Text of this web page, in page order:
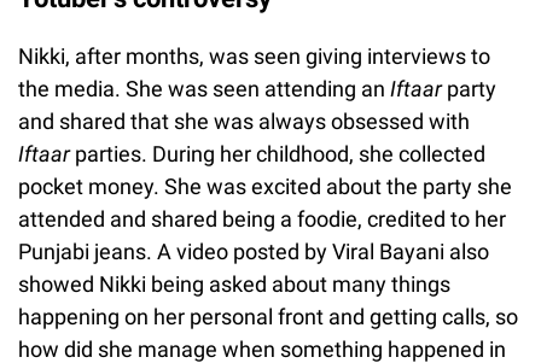
Nikki, after months, was seen giving interviews to
the media. She was seen attending an Iftaarparty
and shared that she was always obsessed with
Iftaarparties. During her childhood, she collected
pocket money. She was excited about the party she
attended and shared being a foodie, credited to her
Punjabi jeans. A video posted by Viral Bayani also
showed Nikki being asked about many things
happening on her personal front and getting calls, so
how did she manage when something happened in